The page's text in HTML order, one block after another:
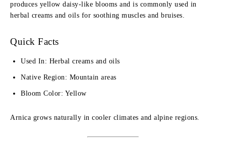
produces yellow daisy-like blooms and is commonly used in
herbal creams and oils for soothing muscles and bruises.
Quick Facts
Used In: Herbal creams and oils
Native Region: Mountain areas
Bloom Color: Yellow
Arnica grows naturally in cooler climates and alpine regions.